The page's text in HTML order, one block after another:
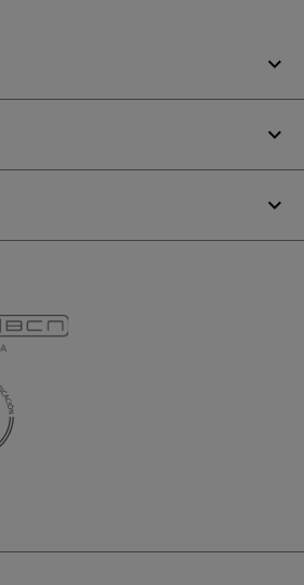


keyboard_arrow_down